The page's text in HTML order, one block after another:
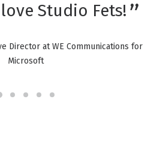
Studio Fets!
Director at WE Communications for
Microsoft